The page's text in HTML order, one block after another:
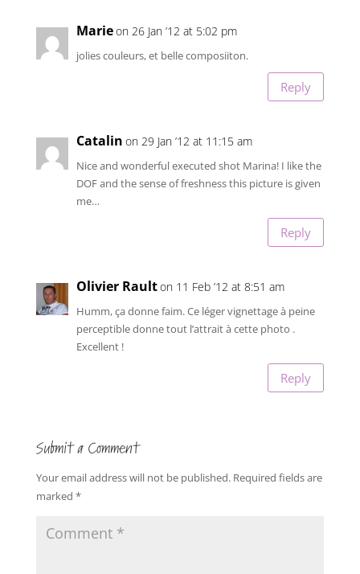
Marieon 26 Jan ’12 at 5:02 pm
jolies couleurs, et belle composiiton.
Reply
Catalin on 29 Jan ’12 at 11:15 am
Nice and wonderful executed shot Marina! I like the
DOF and the sense of freshness this picture is given
me…
Reply
Olivier Raulton 11 Feb ’12 at 8:51 am
Humm, ça donne faim. Ce léger vignettage à peine
perceptible donne tout l’attrait à cette photo .
Excellent !
Reply
Submit a Comment
Your email address will not be published. Required fields are
marked *